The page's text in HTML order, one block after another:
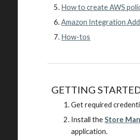
How to create AWS
Amazon Integration
How-tos
GETTING
Get required
Install theStore
application.